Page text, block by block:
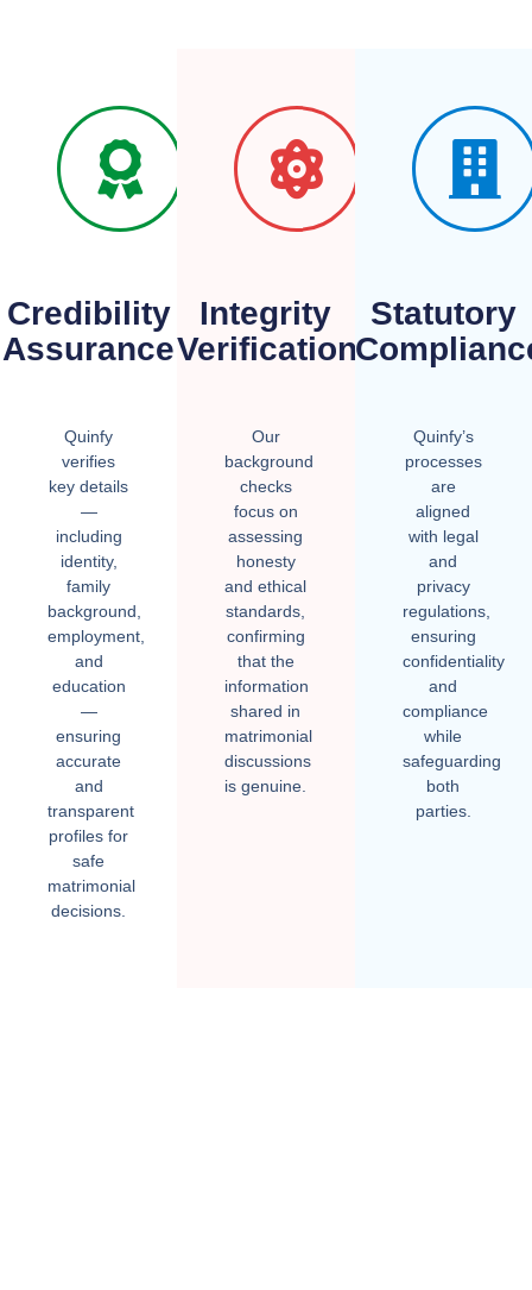
Credibility
Assurance
Quinfy
verifies
key details
—
including
identity,
family
background,
employment,
and
education
—
ensuring
accurate
and
transparent
profiles for
safe
matrimonial
decisions.
Integrity
Verification
Our
background
checks
focus on
assessing
honesty
and ethical
standards,
confirming
that the
information
shared in
matrimonial
discussions
is genuine.
Statutory
Quinfy’s
processes
are
aligned
with legal
and
privacy
regulations,
ensuring
confidentiality
and
compliance
while
safeguarding
both
parties.